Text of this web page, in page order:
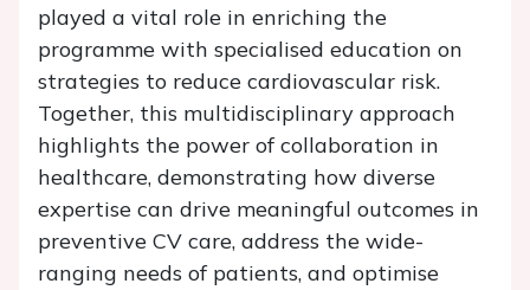
played a vital role in enriching the
programme with specialised education on
strategies to reduce cardiovascular risk.
Together, this multidisciplinary approach
highlights the power of collaboration in
healthcare, demonstrating how diverse
expertise can drive meaningful outcomes in
preventive CV care, address the wide-
ranging needs of patients, and optimise